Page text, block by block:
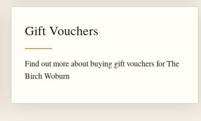
Gift Vouchers
Find out more about buying gift vouchers for The
Birch Woburn